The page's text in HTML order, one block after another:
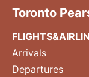
Toronto
Arrivals
Departures